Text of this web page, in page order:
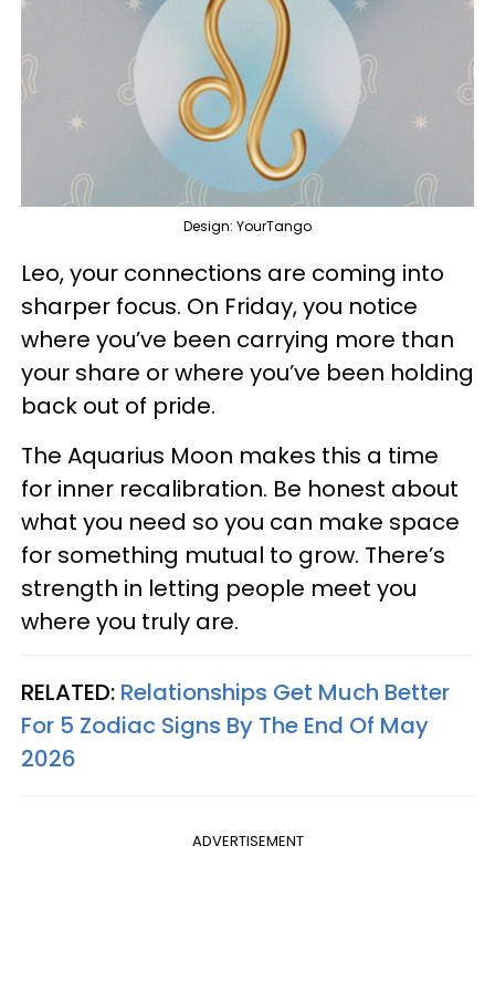
Design: YourTango
Leo, your connections are coming into
sharper focus. On Friday, you notice
where you’ve been carrying more than
your share or where you’ve been holding
back out of pride.
The Aquarius Moon makes this a time
for inner recalibration. Be honest about
what you need so you can make space
for something mutual to grow. There’s
strength in letting people meet you
where you truly are.
RELATED: Relationships Get Much Better
For 5 Zodiac Signs By The End Of May
2026
ADVERTISEMENT